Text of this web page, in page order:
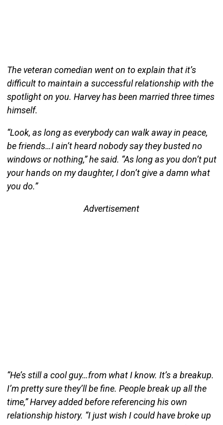
The veteran comedian went on to explain that it’s
difficult to maintain a successful relationship with the
spotlight on you. Harvey has been married three times
himself.
“Look, as long as everybody can walk away in peace,
be friends…I ain’t heard nobody say they busted no
windows or nothing,” he said. “As long as you don’t put
your hands on my daughter, I don’t give a damn what
you do.”
Advertisement
“He’s still a cool guy…from what I know. It’s a breakup.
I’m pretty sure they’ll be fine. People break up all the
time,” Harvey added before referencing his own
relationship history. “I just wish I could have broke up